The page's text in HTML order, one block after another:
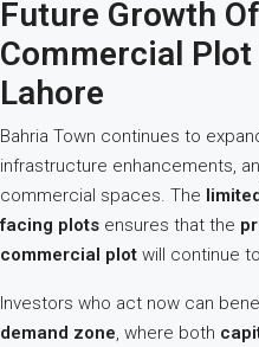
Future Growth
Commercial Plot
Lahore
Bahria Town continues to
infrastructure enhancements,
commercial spaces. The
facing plots ensures that the
commercial plot will continue
Investors who act now can
demand zone, where both